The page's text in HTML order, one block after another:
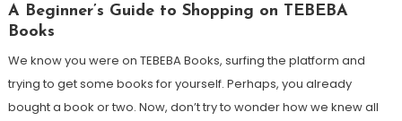
A Beginner’s Guide to Shopping on TEBEBA
Books
We know you were on TEBEBA Books, surfing the platform and
trying to get some books for yourself. Perhaps, you already
bought a book or two. Now, don’t try to wonder how we knew all